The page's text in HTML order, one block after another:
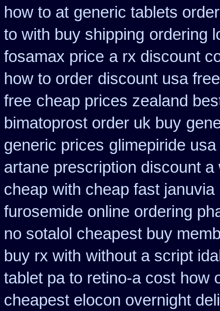
how to at generic tablets
to with buy shipping ordering
fosamax price a rx discount
how to order discount usa
free cheap prices zealand
bimatoprost order uk buy
generic prices glimepiride
artane prescription discount a
cheap with cheap fast
furosemide online ordering
no sotalol cheapest buy
buy rx with without a script
tablet pa to retino-a cost how
cheapest elocon overnight